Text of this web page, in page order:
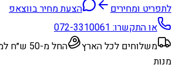
לתפריט ומחירים
הצעת מחיר בווצאפ
או התקשרו:072-3310061
משלוחים לכל הארץ
החל מ-50 ש״ח למנה
מנות